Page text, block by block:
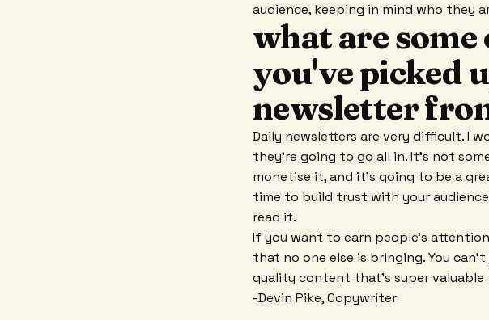
audience, keeping in mind who they
what are
you've picked
newsletter
Daily newsletters are very difficult. I
they're going to go all in. It's not
monetise it, and it's going to be a
time to build trust with your
read it.
If you want to earn people's
that no one else is bringing. You
quality content that's super
-Devin Pike, Copywriter